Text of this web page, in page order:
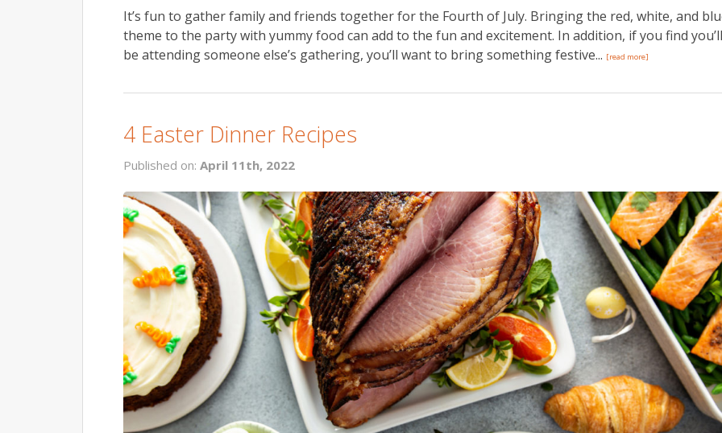
It’s fun to gather family and friends together for the Fourth of July. Bringing the red, white, and
theme to the party with yummy food can add to the fun and excitement. In addition, if you find you’ll
be attending someone else’s gathering, you’ll want to bring something festive... [read more]
4 Easter Dinner Recipes
Published on: April 11th, 2022